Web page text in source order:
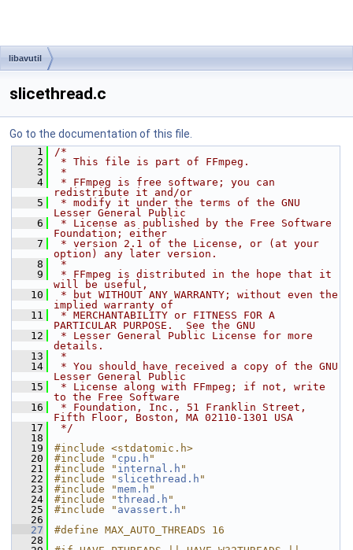
libavutil
slicethread.c
Go to the documentation of this file.
    1
/*
    2
* This file is part of FFmpeg.
    3
*
    4
* FFmpeg is free software; you can
redistribute it and/or
    5
* modify it under the terms of the GNU
Lesser General Public
    6
* License as published by the Free Software
Foundation; either
    7
* version 2.1 of the License, or (at your
option) any later version.
    8
*
    9
* FFmpeg is distributed in the hope that it
will be useful,
   10
* but WITHOUT ANY WARRANTY; without even the
implied warranty of
   11
* MERCHANTABILITY or FITNESS FOR A
PARTICULAR PURPOSE.  See the GNU
   12
* Lesser General Public License for more
details.
   13
*
   14
* You should have received a copy of the GNU
Lesser General Public
   15
* License along with FFmpeg; if not, write
to the Free Software
   16
* Foundation, Inc., 51 Franklin Street,
Fifth Floor, Boston, MA 02110-1301 USA
   17
*/
   18
   19
#include <stdatomic.h>
   20
#include " cpu.h "
   21
#include " internal.h "
   22
#include " slicethread.h "
   23
#include "mem.h "
   24
#include "thread.h "
   25
#include " avassert.h "
   26
   27
#define MAX_AUTO_THREADS 16
   28